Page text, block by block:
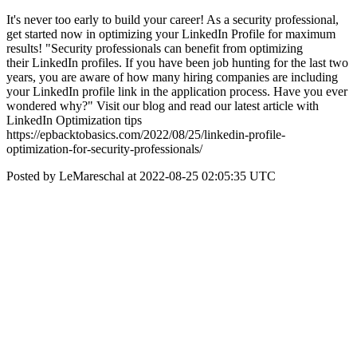
It's never too early to build your career! As a security professional,
get started now in optimizing your LinkedIn Profile for maximum
results! "Security professionals can benefit from optimizing
their LinkedIn profiles. If you have been job hunting for the last two
years, you are aware of how many hiring companies are including
your LinkedIn profile link in the application process. Have you ever
wondered why?" Visit our blog and read our latest article with
LinkedIn Optimization tips
https://epbacktobasics.com/2022/08/25/linkedin-profile-
optimization-for-security-professionals/
Posted by LeMareschal at 2022-08-25 02:05:35 UTC